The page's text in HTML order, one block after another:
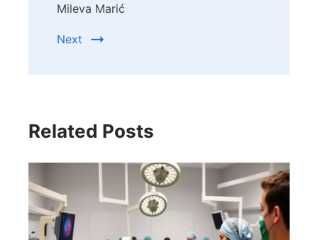
Mileva Marić
Next
Related Posts